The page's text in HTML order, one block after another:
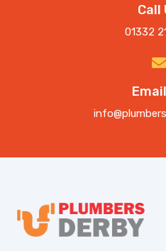
Call
01332